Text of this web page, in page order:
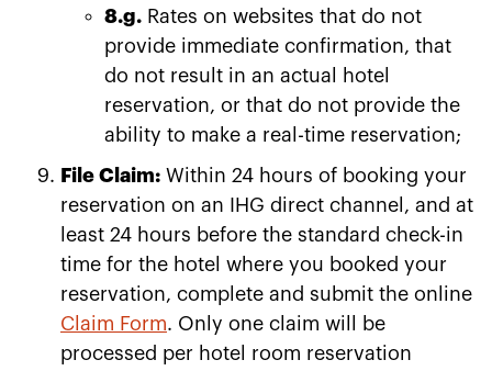
8.g.Rates on websites that do not
provide immediate confirmation, that
do not result in an actual hotel
reservation, or that do not provide the
ability to make a real-time reservation;
File Claim:Within 24 hours of booking your
reservation on an IHG direct channel, and at
least 24 hours before the standard check-in
time for the hotel where you booked your
reservation, complete and submit the online
Claim Form. Only one claim will be
processed per hotel room reservation